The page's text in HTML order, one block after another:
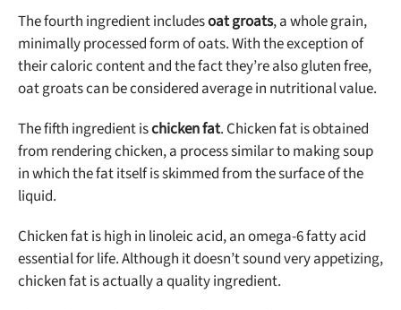
The fourth ingredient includesoat groats, a whole grain,
minimally processed form of oats. With the exception of
their caloric content and the fact they’re also gluten free,
oat groats can be considered average in nutritional value.
The fifth ingredient ischicken fat. Chicken fat is obtained
from rendering chicken, a process similar to making soup
in which the fat itself is skimmed from the surface of the
liquid.
Chicken fat is high in linoleic acid, an omega-6 fatty acid
essential for life. Although it doesn’t sound very appetizing,
chicken fat is actually a quality ingredient.